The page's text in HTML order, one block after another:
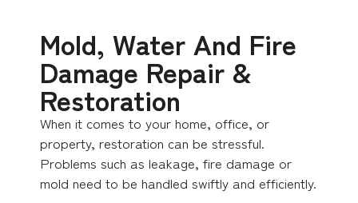
Mold, Water And Fire
Damage Repair &
Restoration
When it comes to your home, office, or
property, restoration can be stressful.
Problems such as leakage, fire damage or
mold need to be handled swiftly and efficiently.